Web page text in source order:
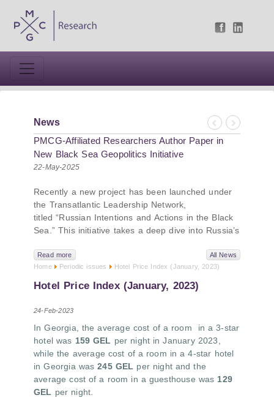
News
Previous
Next
PMCG-Affiliated Researchers Author Paper in
New Black Sea Geopolitics Initiative
22-May-2025
Recently a new project has been launched under
the Transatlantic Leadership Network,
titled “Russian Intentions and Actions in the Black
Sea.” This initiative takes a deep dive into Russia’s
uses to project influence, and what actions it may
pursue during and after the war in Ukraine.
PMCG-affiliated researchers – Giorgi Khistovani,
Gocha Kardava, and Irakli Sirbiladze – contributed
to one of the project’s papers:“The Black Sea’s
Russia Post-Ukraine Invasion.” This insightful
analysis examines: How Russia’s geopolitical and
economic priorities in the Black Sea have shifted,
The changing trade dynamics in the region, And
how Moscow’s influence is weakening under the
pressure of sanctions and the ongoing war -
Read more
All News
Home
Periodic issues Hotel Price Index (January, 2023)
Hotel Price Index (January, 2023)
24-Feb-2023
In Georgia, the average cost of a room
in a 3-star
hotel was 159 GEL per night in January 2023,
while the average cost of a room in a 4-star hotel
in Georgia was245 GEL per night and the
average cost of a room in a guesthouse was 129
GEL per night.